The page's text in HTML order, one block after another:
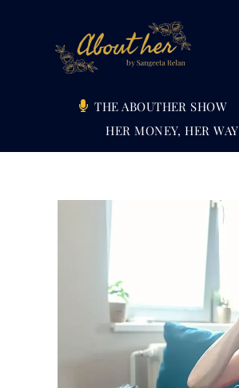
THE ABOUTHER SHOW
HER MONEY, HER WAY